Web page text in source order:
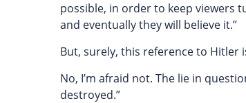
possible, in order to keep viewers
and eventually they will believe it.”
But, surely, this reference to Hitler
No, I’m afraid not. The lie in
destroyed.”